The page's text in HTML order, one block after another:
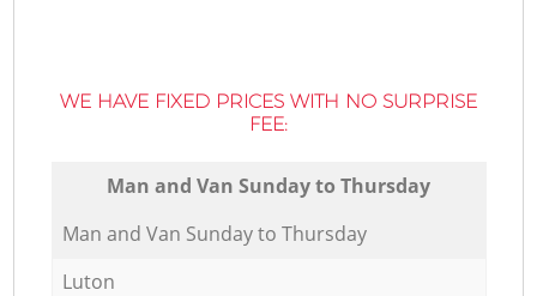
WE HAVE FIXED PRICES WITH NO SURPRISE
FEE:
Мan аnd Van Sunday to Thursday
Мan аnd Van Sunday to Thursday
Luton